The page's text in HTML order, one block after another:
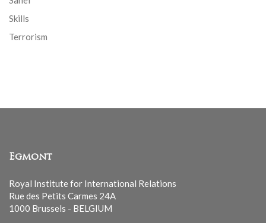
Skills
Terrorism
Egmont
Royal Institute for International Relations
Rue des Petits Carmes 24A
1000 Brussels - BELGIUM